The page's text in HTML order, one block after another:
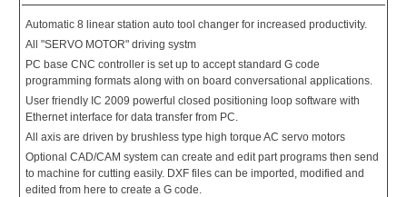
Automatic 8 linear station auto tool changer for increased productivity.
All "SERVO MOTOR" driving systm
PC base CNC controller is set up to accept standard G code
programming formats along with on board conversational applications.
User friendly IC 2009 powerful closed positioning loop software with
Ethernet interface for data transfer from PC.
All axis are driven by brushless type high torque AC servo motors
Optional CAD/CAM system can create and edit part programs then send
to machine for cutting easily. DXF files can be imported, modified and
edited from here to create a G code.